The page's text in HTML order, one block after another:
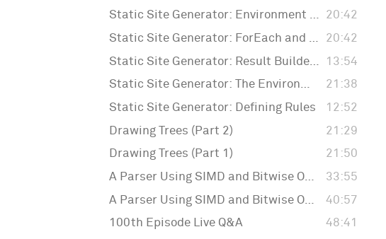
Static Site Generator: Environment Property Wrapper
20:42
Static Site Generator: ForEach and Templates
20:42
Static Site Generator: Result Builders
13:54
Static Site Generator: The Environment
21:38
Static Site Generator: Defining Rules
12:52
Drawing Trees (Part 2)
21:29
Drawing Trees (Part 1)
21:50
A Parser Using SIMD and Bitwise Operations (Part 2)
33:55
A Parser Using SIMD and Bitwise Operations (Part 1)
40:57
100th Episode Live Q&A
48:41